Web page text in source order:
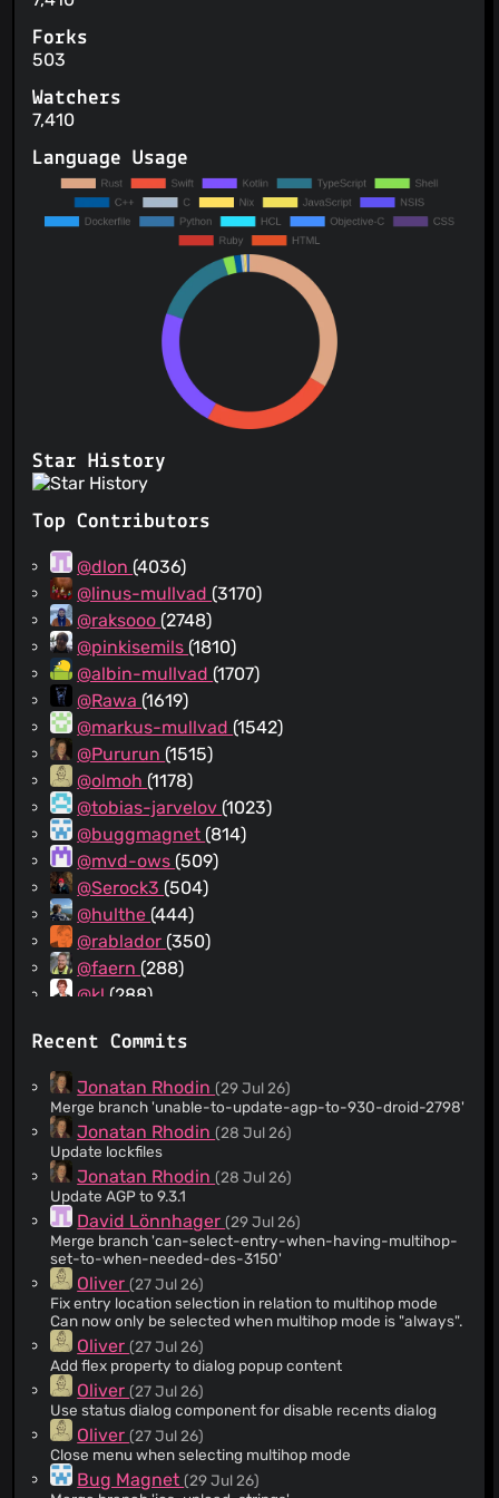
Forks
503
Watchers
7,410
Language Usage
Star History
Top Contributors
@dlon (4036)
@linus-mullvad (3170)
@raksooo (2748)
@pinkisemils (1810)
@albin-mullvad (1707)
@Rawa (1619)
@markus-mullvad (1542)
@Pururun (1515)
@olmoh (1178)
@tobias-jarvelov (1023)
@buggmagnet (814)
@mvd-ows (509)
@Serock3 (504)
@hulthe (444)
@rablador (350)
@faern (288)
@kl (288)
@anderklander
@hankolsen
(134)
@axti(98)
@sabercodic(96)
@SteffenErn
@Jontified(80)
@mojganii
(78)
@niklasberglund(69)
@sajacl(55)
@daneov(23)
@pronebird(23)
@MaryamShaghaghi
@AndreasShortcut(10)
@dependabot[bot]
@Ch00k
(8)
@Ap4sh(8)
@zorusty(7)
Recent Commits
Jonatan Rhodin(29 Jul 26)
Merge branch 'unable-to-update-agp-to-930-droid-2798'
Jonatan Rhodin(28 Jul 26)
Update lockfiles
Jonatan Rhodin(28 Jul 26)
Update AGP to 9.3.1
David Lönnhager(29 Jul 26)
Merge branch 'can-select-entry-when-having-multihop-
set-to-when-needed-des-3150'
Oliver(27 Jul 26)
Fix entry location selection in relation to multihop mode
Can now only be selected when multihop mode is "always".
Oliver(27 Jul 26)
Add flex property to dialog popup content
Oliver(27 Jul 26)
Use status dialog component for disable recents dialog
Oliver(27 Jul 26)
Close menu when selecting multihop mode
Bug Magnet(29 Jul 26)